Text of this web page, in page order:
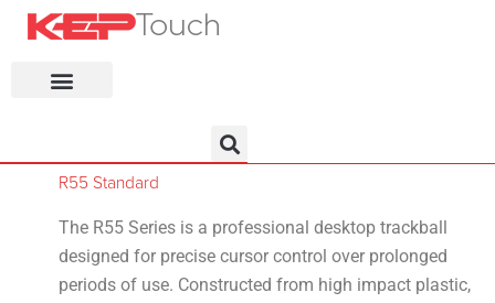
R55 Standard
The R55 Series is a professional desktop trackball
designed for precise cursor control over prolonged
periods of use. Constructed from high impact plastic,